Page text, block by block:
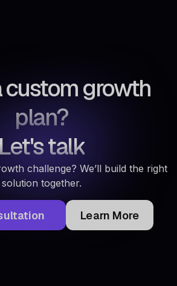
custom growth
plan?
Let's talk
challenge? We’ll build the right
solution together.
Learn More